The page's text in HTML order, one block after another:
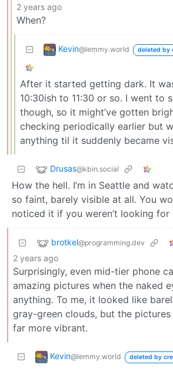
2 years ago
When?
Kevin@lemmy.world deleted by
After it started getting dark. It
10:30ish to 11:30 or so. I went to
though, so it might’ve gotten
checking periodically earlier but
anything til it suddenly became
Drusas@kbin.social
How the hell. I’m in Seattle and
so faint, barely visible at all. You
noticed it if you weren’t looking for
brotkel@programming.dev
2 years ago
Surprisingly, even mid-tier phone
amazing pictures when the naked
anything. To me, it looked like
gray-green clouds, but the
far more vibrant.
Kevin@lemmy.world deleted by